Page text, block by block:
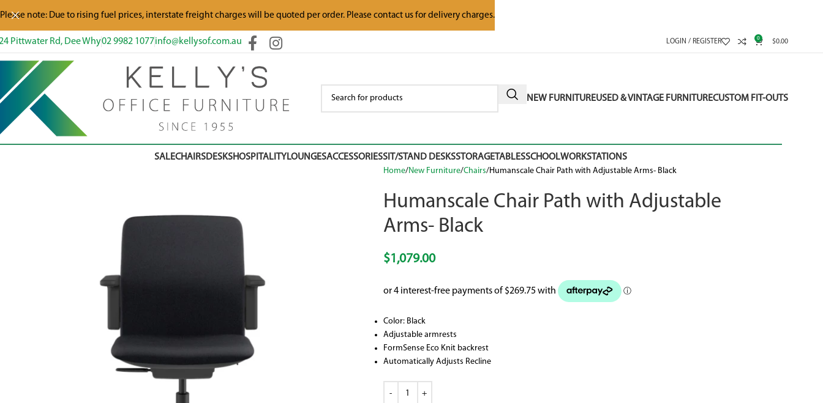
Pittwater Rd, Dee Why02 9982 1077info@kellysof.com.au LOGIN / REGISTER 0 $0.00
NEW FURNITUREUSED & VINTAGE FURNITURECUSTOM FIT-OUTS
SALECHAIRSDESKSHOSPITALITYLOUNGESACCESSORIESSIT/STAND DESKSSTORAGETABLESSCHOOLWORKSTATIONS
Home New Furniture Chairs Humanscale Chair Path with Adjustable Arms- Black
Humanscale Chair Path with Adjustable
Arms- Black
$1,079.00
Color: Black
Adjustable armrests
FormSense Eco Knit backrest
Automatically Adjusts Recline
Please note: Due to rising fuel prices, interstate freight charges will be quoted per order. Please contact us for delivery charges.